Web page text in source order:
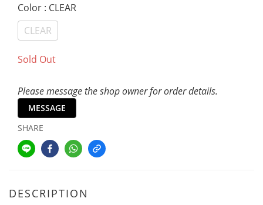
Color : CLEAR
CLEAR
Sold Out
Please message the shop owner for order details.
MESSAGE
SHARE
DESCRIPTION